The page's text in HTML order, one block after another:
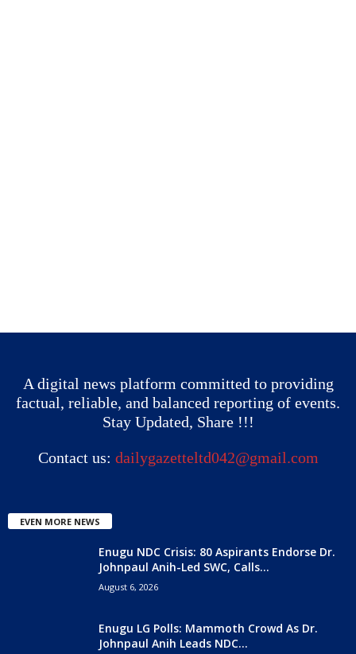
A digital news platform committed to providing
factual, reliable, and balanced reporting of events.
Stay Updated, Share !!!
Contact us: dailygazetteltd042@gmail.com
EVEN MORE NEWS
Enugu NDC Crisis: 80 Aspirants Endorse Dr.
Johnpaul Anih-Led SWC, Calls...
August 6, 2026
Enugu LG Polls: Mammoth Crowd As Dr.
Johnpaul Anih Leads NDC...